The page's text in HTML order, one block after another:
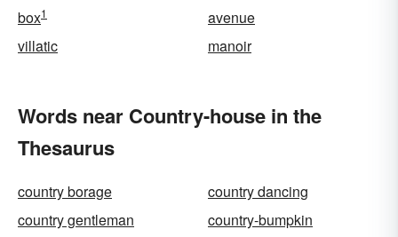
box1
avenue
villatic
manoir
Words near Country-house in the
Thesaurus
country borage
country dancing
country gentleman
country-bumpkin